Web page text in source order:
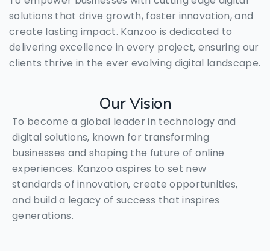
solutions that drive growth, foster innovation, and
create lasting impact. Kanzoo is dedicated to
delivering excellence in every project, ensuring our
clients thrive in the ever evolving digital landscape.
OurVision
To become a global leader in technology and
digital solutions, known for transforming
businesses and shaping the future of online
experiences. Kanzoo aspires to set new
standards of innovation, create opportunities,
and build a legacy of success that inspires
generations.